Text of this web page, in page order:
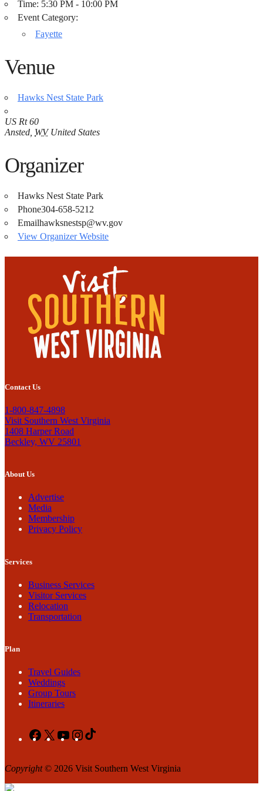
Time: 5:30 PM - 10:00 PM
Event Category:
Fayette
Venue
Hawks Nest State Park
US Rt 60
Ansted WV United States
Organizer
Hawks Nest State Park
Phone304-658-5212
Emailhawksnestsp@wv.gov
View Organizer Website
Contact Us
1-800-847-4898
Visit Southern West Virginia
1408 Harper Road
Beckley, WV 25801
About Us
Advertise
Media
Membership
Privacy Policy
Services
Business Services
Visitor Services
Relocation
Transportation
Plan
Travel Guides
Weddings
Group Tours
Itineraries
Facebook
X YouTubeInstagram
Copyright© 2026 Visit Southern West Virginia